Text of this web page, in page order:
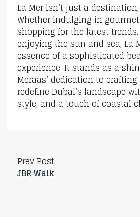
La Mer isn’t just a
Whether indulging in
shopping for the latest
enjoying the sun and sea, La
essence of a sophisticated
experience. It stands as a
Meraas’ dedication to
redefine Dubai’s landscape
style, and a touch of coastal
Prev Post
JBR Walk